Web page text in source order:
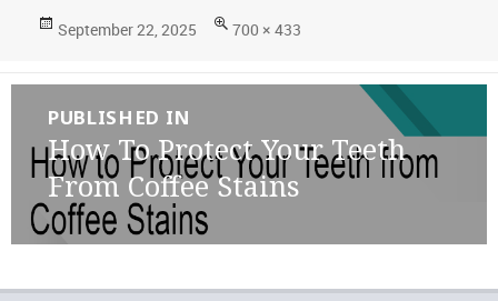
Posted
September 22, 2025
Full
700 × 433
Post
navigation
PUBLISHED IN
How To Protect Your Teeth
From Coffee Stains